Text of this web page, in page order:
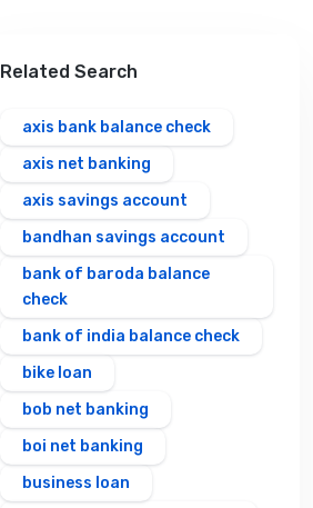
Related Search
axis bank balance check
axis net banking
axis savings account
bandhan savings account
bank of baroda balance
check
bank of india balance check
bike loan
bob net banking
boi net banking
business loan